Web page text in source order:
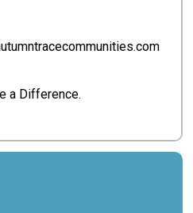
a Difference.